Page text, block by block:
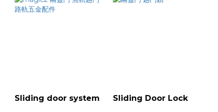
Sliding door system Sliding Door Lock